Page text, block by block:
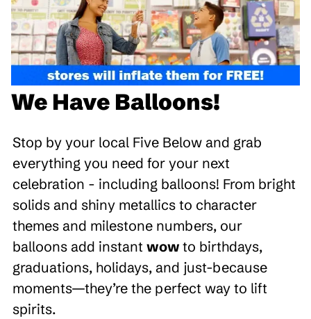
We Have Balloons!
Stop by your local Five Below and grab
everything you need for your next
celebration - including balloons! From bright
solids and shiny metallics to character
themes and milestone numbers, our
balloons add instant wow to birthdays,
graduations, holidays, and just-because
moments—they’re the perfect way to lift
spirits.